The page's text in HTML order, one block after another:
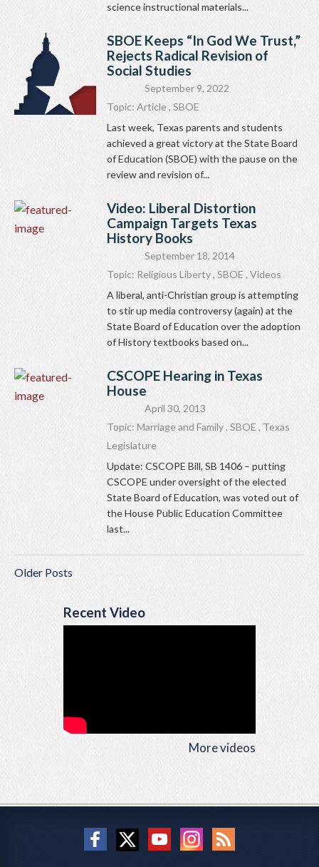
science instructional materials...
SBOE Keeps “In God We Trust,”
Rejects Radical Revision of
Social Studies
September 9, 2022
Topic: Article, SBOE
Last week, Texas parents and students
achieved a great victory at the State Board
of Education (SBOE) with the pause on the
review and revision of...
Video: Liberal Distortion
Campaign Targets Texas
History Books
September 18, 2014
Topic: Religious Liberty, SBOE , Videos
A liberal, anti-Christian group is attempting
to stir up media controversy (again) at the
State Board of Education over the adoption
of History textbooks based on...
CSCOPE Hearing in Texas
House
April 30, 2013
Topic: Marriage and Family, SBOE , Texas
Legislature
Update: CSCOPE Bill, SB 1406 – putting
CSCOPE under oversight of the elected
State Board of Education, was voted out of
the House Public Education Committee
last...
Older Posts
Recent Video
More videos